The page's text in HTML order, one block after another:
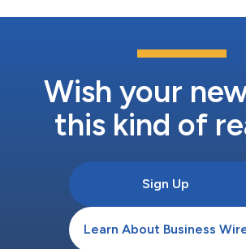
Wish your
this kind of
Sign Up
Learn About Business